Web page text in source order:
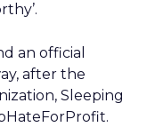
an official
after the
Sleeping